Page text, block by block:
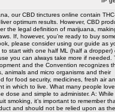
our CBD tinctures online contain
optimum results. However, CBD
the legal definition of marijuana,
If, however, you’re ready to buy
please consider using our guide as
start with one half ML (half a dropper)
you can always take more if needed.
and the Convention recognizes
animals and micro organisms and their
for food security, medicines, fresh air
in which to live. What many people
dose and simple to administer. A: While
smoking, it’s important to remember
and should not be relied upon as